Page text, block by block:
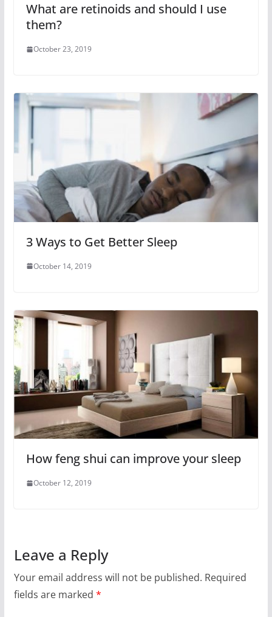
What are retinoids and should I use
them?
October 23, 2019
3 Ways to Get Better Sleep
October 14, 2019
How feng shui can improve your sleep
October 12, 2019
Leave a Reply
Your email address will not be published. Required
fields are marked *